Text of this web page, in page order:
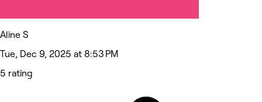
Aline S
Tue, Dec 9, 2025 at 8:53 PM
5 rating